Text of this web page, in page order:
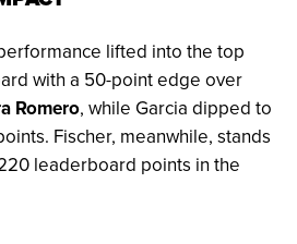
lifted into the top
with a 50-point edge over
Romero, while Garcia dipped to
Fischer, meanwhile, stands
leaderboard points in the